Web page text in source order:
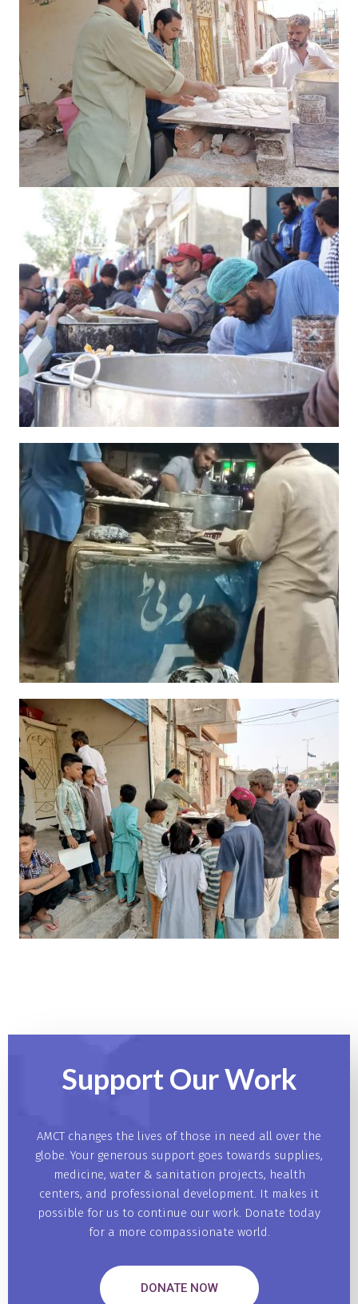
Support OurWork
AMCT changes the lives of those in need all over the
globe. Your generous support goes towards supplies,
medicine, water & sanitation projects, health
centers, and professional development. It makes it
possible for us to continue our work. Donate today
for a more compassionate world.
DONATE NOW